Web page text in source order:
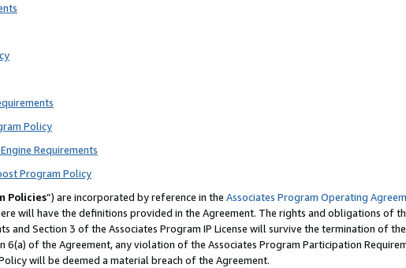
Policy
Requirements
Program Policy
Policies”) are incorporated by reference in the Associates Program Operating
will have the definitions provided in the Agreement. The rights and obligations of
and Section 3 of the Associates Program IP License will survive the termination of
of the Agreement, any violation of the Associates Program Participation
will be deemed a material breach of the Agreement.